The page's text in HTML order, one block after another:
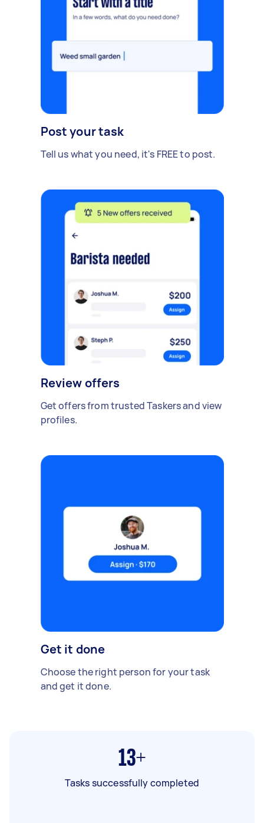
Post your task
Tell us what you need, it's FREE to post.
Review offers
Get offers from trusted Taskers and view
profiles.
Get it done
Choose the right person for your task
and get it done.
13+
Tasks successfully completed